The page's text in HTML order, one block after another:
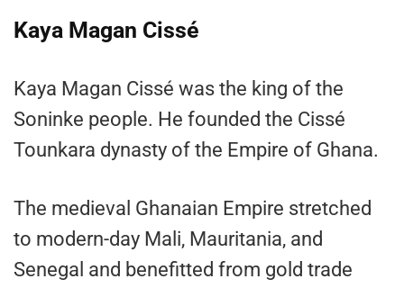
Kaya Magan Cissé
Kaya Magan Cissé was the king of the
Soninke people. He founded the Cissé
Tounkara dynasty of the Empire of Ghana.
The medieval Ghanaian Empire stretched
to modern-day Mali, Mauritania, and
Senegal and benefitted from gold trade